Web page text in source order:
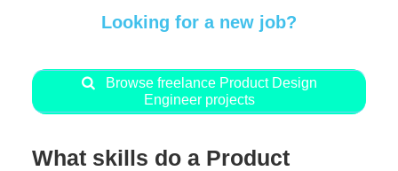
Looking for a new job?
Browse freelance Product Design
Engineer projects
What skills do a Product